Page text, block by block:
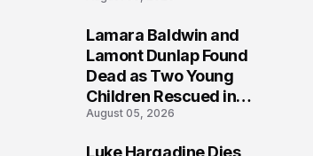
Lamara Baldwin and
Lamont Dunlap Found
Dead as Two Young
Children Rescued in
Wilkinsburg
August 05, 2026
Luke Hargadine Dies,